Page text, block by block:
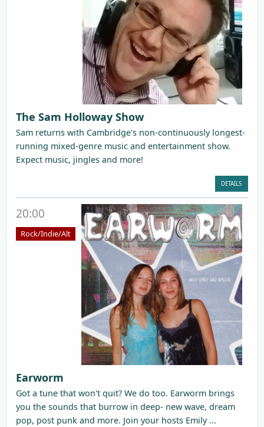
The Sam Holloway Show
Sam returns with Cambridge's non-continuously longest-
running mixed-genre music and entertainment show.
Expect music, jingles and more!
DETAILS
20:00
Rock/Indie/Alt
Earworm
Got a tune that won't quit? We do too. Earworm brings
you the sounds that burrow in deep- new wave, dream
pop, post punk and more. Join your hosts Emily ...